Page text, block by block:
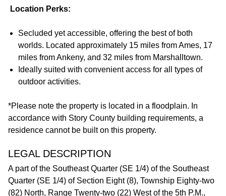
Location Perks:
Secluded yet accessible, offering the best of both
worlds. Located approximately 15 miles from Ames, 17
miles from Ankeny, and 32 miles from Marshalltown.
Ideally suited with convenient access for all types of
outdoor activities.
*Please note the property is located in a floodplain. In
accordance with Story County building requirements, a
residence cannot be built on this property.
LEGAL DESCRIPTION
A part of the Southeast Quarter (SE 1/4) of the Southeast
Quarter (SE 1/4) of Section Eight (8), Township Eighty-two
(82) North, Range Twenty-two (22) West of the 5th P.M.,